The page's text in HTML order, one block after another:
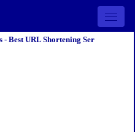
Open
Best URL Shortening Ser